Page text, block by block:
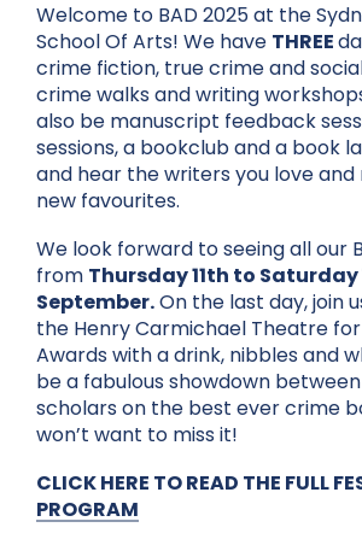
Welcome to BAD 2025 at the
School Of Arts! We have THREE
crime fiction, true crime and
crime walks and writing
also be manuscript feedback
sessions, a bookclub and a book
and hear the writers you love
new favourites.
We look forward to seeing all our
from Thursday 11th to Saturday
September.On the last day, join
the Henry Carmichael Theatre
Awards with a drink, nibbles and
be a fabulous showdown
scholars on the best ever crime
won’t want to miss it!
CLICK HERE TO READ THE FULL
PROGRAM